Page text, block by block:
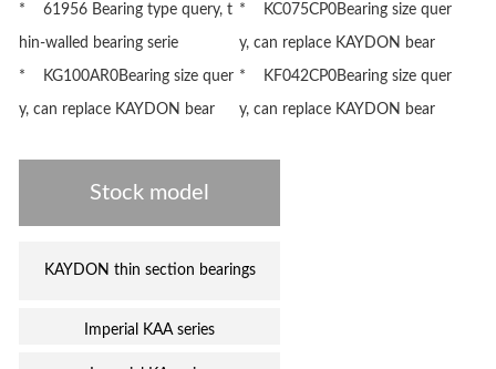
* 61956 Bearing type query, t
hin-walled bearing serie
* KC075CP0Bearing size quer
y, can replace KAYDON bear
* KG100AR0Bearing size quer
y, can replace KAYDON bear
* KF042CP0Bearing size quer
y, can replace KAYDON bear
Stock model
KAYDON thin section bearings
Imperial KAA series